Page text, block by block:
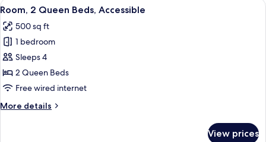
Beds
View
all
photos
for
Room,
2
Queen
Accessible
6
Room, 2 Queen Beds, Accessible
500 sq ft
1 bedroom
Sleeps 4
2 Queen Beds
Free wired internet
More details
More
View prices